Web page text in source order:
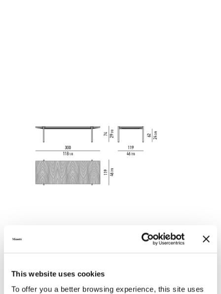
This website uses cookies
To offer you a better browsing experience, this site uses